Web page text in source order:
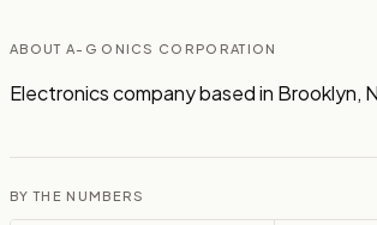
ABOUT A-G ONICS CORPORATION
Electronics company based in Brooklyn,
BY THE NUMBERS